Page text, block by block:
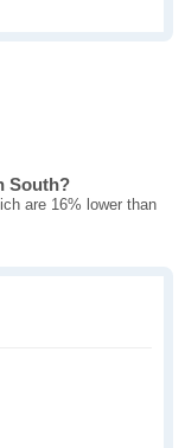
South?
are 16% lower than